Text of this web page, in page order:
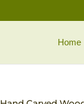
Home